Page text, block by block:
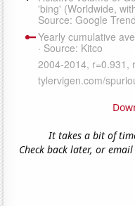
It takes a bit of
Check back later, or